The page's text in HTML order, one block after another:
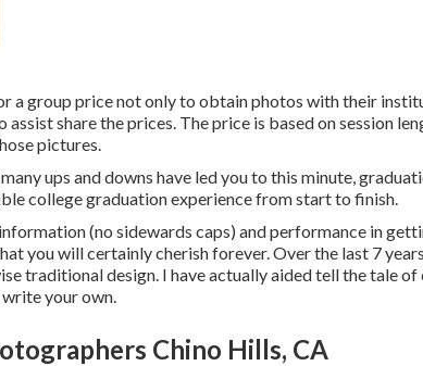
a group price not only to obtain photos with their
share the prices. The price is based on session
pictures.
ups and downs have led you to this minute,
college graduation experience from start to finish.
(no sidewards caps) and performance in
you will certainly cherish forever. Over the last 7
traditional design. I have actually aided tell the tale of
your own.
Chino Hills, CA